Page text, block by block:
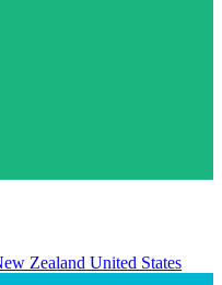
Zealand United States